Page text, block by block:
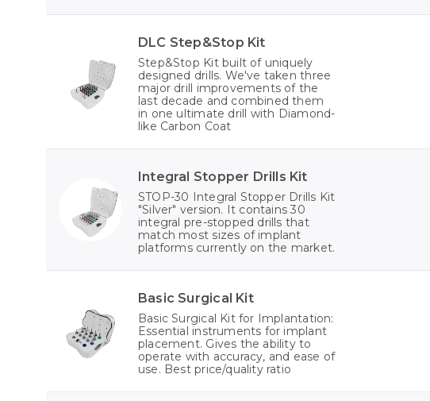
DLC Step&Stop Kit
Step&Stop Kit built of uniquely
designed drills. We've taken three
major drill improvements of the
last decade and combined them
in one ultimate drill with Diamond-
like Carbon Coat
Integral Stopper Drills Kit
STOP-30 Integral Stopper Drills Kit
"Silver" version. It contains 30
integral pre-stopped drills that
match most sizes of implant
platforms currently on the market.
Basic Surgical Kit
Basic Surgical Kit for Implantation:
Essential instruments for implant
placement. Gives the ability to
operate with accuracy, and ease of
use. Best price/quality ratio